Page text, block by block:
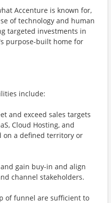
Accenture is known for,
of technology and human
targeted investments in
purpose-built home for
include:
and exceed sales targets
Cloud Hosting, and
on a defined territory or
gain buy-in and align
channel stakeholders.
of funnel are sufficient to